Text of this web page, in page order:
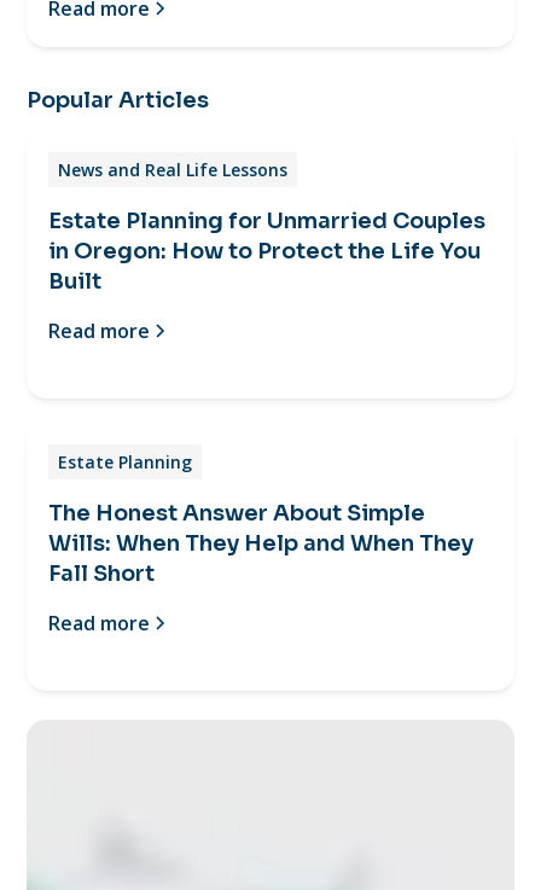
Read more
Popular Articles
News and Real Life Lessons
Estate Planning for Unmarried Couples
in Oregon: How to Protect the Life You
Built
Read more
Estate Planning
The Honest Answer About Simple
Wills: When They Help and When They
Fall Short
Read more